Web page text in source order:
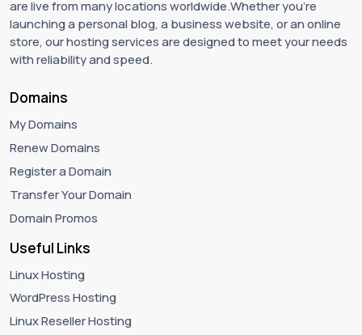
are live from many locations worldwide.Whether you're
launching a personal blog, a business website, or an online
store, our hosting services are designed to meet your needs
with reliability and speed.
Domains
My Domains
Renew Domains
Register a Domain
Transfer Your Domain
Domain Promos
Useful Links
Linux Hosting
WordPress Hosting
Linux Reseller Hosting